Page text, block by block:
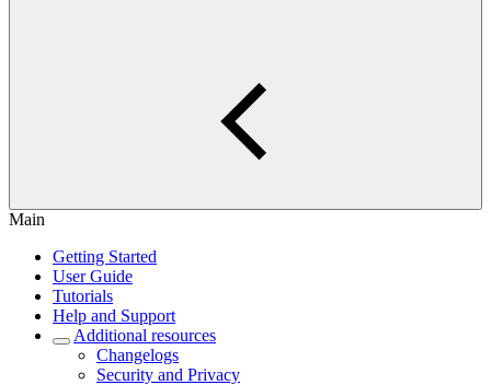
Main
Getting Started
User Guide
Tutorials
Help and Support
Additional resources
Changelogs
Security and Privacy